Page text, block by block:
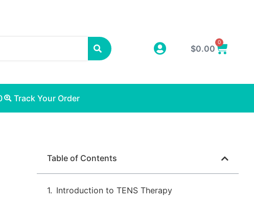
$0.00
0
Track Your Order
Table of Contents
Introduction to TENS Therapy